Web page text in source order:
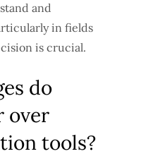
and
in fields
is crucial.
do
over
tools?